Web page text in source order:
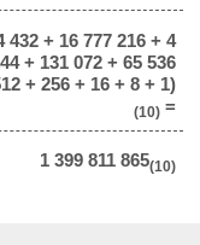
432 + 16 777 216 + 4
+ 131 072 + 65 536
+ 256 + 16 + 8 + 1)
(10)=
1 399 811 865(10)